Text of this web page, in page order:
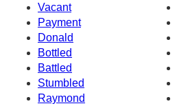
Vacant
Payment
Donald
Bottled
Battled
Stumbled
Raymond